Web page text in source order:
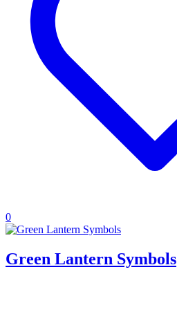
0
Green Lantern Symbols